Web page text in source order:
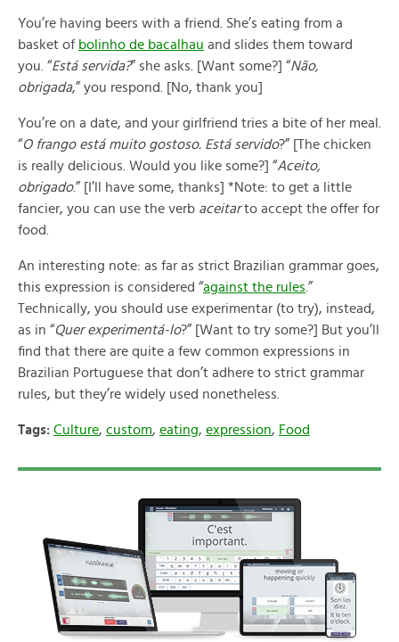
You’re having beers with a friend. She’s eating from a
basket of bolinho de bacalhau and slides them toward
you. “Está servida?” she asks. [Want some?] “Não,
obrigada,” you respond. [No, thank you]
You’re on a date, and your girlfriend tries a bite of her meal.
“O frango está muito gostoso. Está servido?” [The chicken
is really delicious. Would you like some?] “Aceito,
obrigado.” [I’ll have some, thanks] *Note: to get a little
fancier, you can use the verb aceitarto accept the offer for
food.
An interesting note: as far as strict Brazilian grammar goes,
this expression is considered “against the rules .”
Technically, you should use experimentar (to try), instead,
as in “Quer experimentá-lo?” [Want to try some?] But you’ll
find that there are quite a few common expressions in
Brazilian Portuguese that don’t adhere to strict grammar
rules, but they’re widely used nonetheless.
Tags: Culture, custom, eating, expression, Food